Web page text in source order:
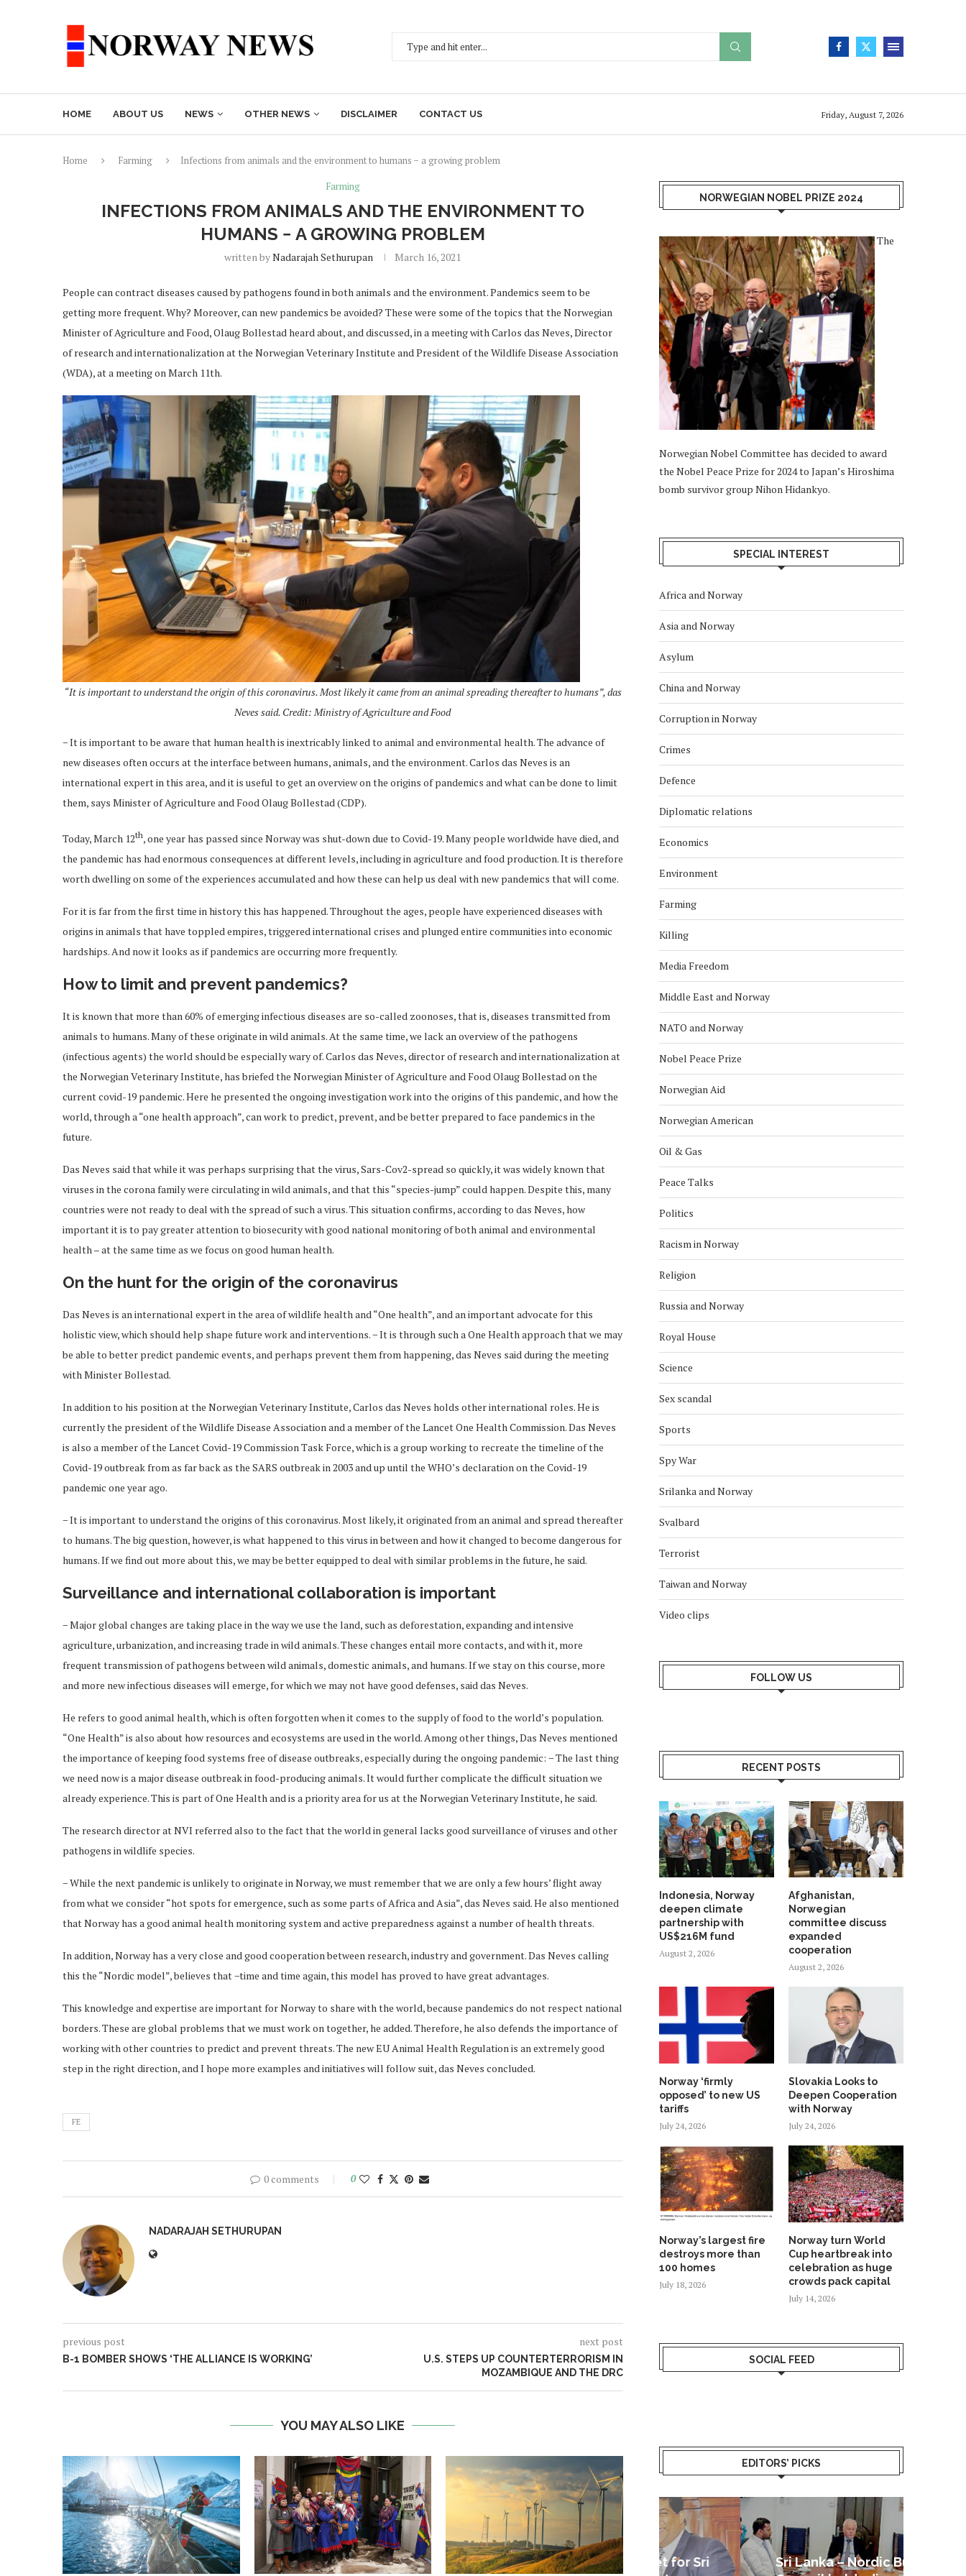
HOME ABOUT US NEWS OTHER NEWS DISCLAIMER CONTACT US Friday, August 7, 2026
Home Farming
Infections from animals and the environment to humans − a growing problem
Farming
INFECTIONS FROM ANIMALS AND THE ENVIRONMENT TO
HUMANS − A GROWING PROBLEM
written byNadarajah Sethurupan March 16, 2021
People can contract diseases caused by pathogens found in both animals and the environment. Pandemics seem to be
getting more frequent. Why? Moreover, can new pandemics be avoided? These were some of the topics that the Norwegian
Minister of Agriculture and Food, Olaug Bollestad heard about, and discussed, in a meeting with Carlos das Neves, Director
of research and internationalization at the Norwegian Veterinary Institute and President of the Wildlife Disease Association
(WDA), at a meeting on March 11th.
“It is important to understand the origin of this coronavirus. Most likely it came from an animal spreading thereafter to humans”, das
Neves said. Credit: Ministry of Agriculture and Food
− It is important to be aware that human health is inextricably linked to animal and environmental health. The advance of
new diseases often occurs at the interface between humans, animals, and the environment. Carlos das Neves is an
international expert in this area, and it is useful to get an overview on the origins of pandemics and what can be done to limit
them, says Minister of Agriculture and Food Olaug Bollestad (CDP).
Today, March 12th, one year has passed since Norway was shut-down due to Covid-19. Many people worldwide have died, and
the pandemic has had enormous consequences at different levels, including in agriculture and food production. It is therefore
worth dwelling on some of the experiences accumulated and how these can help us deal with new pandemics that will come.
For it is far from the first time in history this has happened. Throughout the ages, people have experienced diseases with
origins in animals that have toppled empires, triggered international crises and plunged entire communities into economic
hardships. And now it looks as if pandemics are occurring more frequently.
How to limit and prevent pandemics?
It is known that more than 60% of emerging infectious diseases are so-called zoonoses, that is, diseases transmitted from
animals to humans. Many of these originate in wild animals. At the same time, we lack an overview of the pathogens
(infectious agents) the world should be especially wary of. Carlos das Neves, director of research and internationalization at
the Norwegian Veterinary Institute, has briefed the Norwegian Minister of Agriculture and Food Olaug Bollestad on the
current covid-19 pandemic. Here he presented the ongoing investigation work into the origins of this pandemic, and how the
world, through a “one health approach”, can work to predict, prevent, and be better prepared to face pandemics in the
future.
Das Neves said that while it was perhaps surprising that the virus, Sars-Cov2-spread so quickly, it was widely known that
viruses in the corona family were circulating in wild animals, and that this “species-jump” could happen. Despite this, many
countries were not ready to deal with the spread of such a virus. This situation confirms, according to das Neves, how
important it is to pay greater attention to biosecurity with good national monitoring of both animal and environmental
health – at the same time as we focus on good human health.
On the hunt for the origin of the coronavirus
Das Neves is an international expert in the area of wildlife health and “One health”, and an important advocate for this
holistic view, which should help shape future work and interventions. − It is through such a One Health approach that we may
be able to better predict pandemic events, and perhaps prevent them from happening, das Neves said during the meeting
with Minister Bollestad.
In addition to his position at the Norwegian Veterinary Institute, Carlos das Neves holds other international roles. He is
currently the president of the Wildlife Disease Association and a member of the Lancet One Health Commission. Das Neves
is also a member of the Lancet Covid-19 Commission Task Force, which is a group working to recreate the timeline of the
Covid-19 outbreak from as far back as the SARS outbreak in 2003 and up until the WHO’s declaration on the Covid-19
pandemic one year ago.
− It is important to understand the origins of this coronavirus. Most likely, it originated from an animal and spread thereafter
to humans. The big question, however, is what happened to this virus in between and how it changed to become dangerous for
humans. If we find out more about this, we may be better equipped to deal with similar problems in the future, he said.
Surveillance and international collaboration is important
− Major global changes are taking place in the way we use the land, such as deforestation, expanding and intensive
agriculture, urbanization, and increasing trade in wild animals. These changes entail more contacts, and with it, more
frequent transmission of pathogens between wild animals, domestic animals, and humans. If we stay on this course, more
and more new infectious diseases will emerge, for which we may not have good defenses, said das Neves.
He refers to good animal health, which is often forgotten when it comes to the supply of food to the world’s population.
“One Health” is also about how resources and ecosystems are used in the world. Among other things, Das Neves mentioned
the importance of keeping food systems free of disease outbreaks, especially during the ongoing pandemic: − The last thing
we need now is a major disease outbreak in food-producing animals. It would further complicate the difficult situation we
already experience. This is part of One Health and is a priority area for us at the Norwegian Veterinary Institute, he said.
The research director at NVI referred also to the fact that the world in general lacks good surveillance of viruses and other
pathogens in wildlife species.
− While the next pandemic is unlikely to originate in Norway, we must remember that we are only a few hours’ flight away
from what we consider “hot spots for emergence, such as some parts of Africa and Asia”, das Neves said. He also mentioned
that Norway has a good animal health monitoring system and active preparedness against a number of health threats.
In addition, Norway has a very close and good cooperation between research, industry and government. Das Neves calling
this the “Nordic model”, believes that −time and time again, this model has proved to have great advantages.
This knowledge and expertise are important for Norway to share with the world, because pandemics do not respect national
borders. These are global problems that we must work on together, he added. Therefore, he also defends the importance of
working with other countries to predict and prevent threats. The new EU Animal Health Regulation is an extremely good
step in the right direction, and I hope more examples and initiatives will follow suit, das Neves concluded.
FE
0 comments 0
NADARAJAH SETHURUPAN
previous post
B-1 BOMBER SHOWS ‘THE ALLIANCE IS WORKING’
next post
U.S. STEPS UP COUNTERTERRORISM IN
MOZAMBIQUE AND THE DRC
YOU MAY ALSO LIKE
NORWEGIAN NOBEL PRIZE 2024
The
Norwegian Nobel Committee has decided to award
the Nobel Peace Prize for 2024 to Japan’s Hiroshima
bomb survivor group Nihon Hidankyo.
SPECIAL INTEREST
Africa and Norway
Asia and Norway
Asylum
China and Norway
Corruption in Norway
Crimes
Defence
Diplomatic relations
Economics
Environment
Farming
Killing
Media Freedom
Middle East and Norway
NATO and Norway
Nobel Peace Prize
Norwegian Aid
Norwegian American
Oil & Gas
Peace Talks
Politics
Racism in Norway
Religion
Russia and Norway
Royal House
Science
Sex scandal
Sports
Spy War
Srilanka and Norway
Svalbard
Terrorist
Taiwan and Norway
Video clips
FOLLOW US
RECENT POSTS
Indonesia, Norway
deepen climate
partnership with
US$216M fund
August 2, 2026
Afghanistan,
Norwegian
committee discuss
expanded
cooperation
August 2, 2026
Norway ‘firmly
opposed’ to new US
tariffs
July 24, 2026
Slovakia Looks to
Deepen Cooperation
with Norway
July 24, 2026
Norway’s largest fire
destroys more than
100 homes
July 18, 2026
Norway turn World
Cup heartbreak into
celebration as huge
crowds pack capital
July 14, 2026
SOCIAL FEED
EDITORS’ PICKS
Norway opens market for Sri
Sri Lanka – Nordic Business